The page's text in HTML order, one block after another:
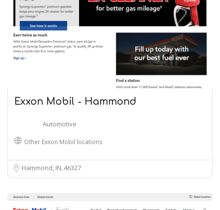
Exxon Mobil - Hammond
Automotive
Other Exxon Mobil locations
Hammond, IN46327